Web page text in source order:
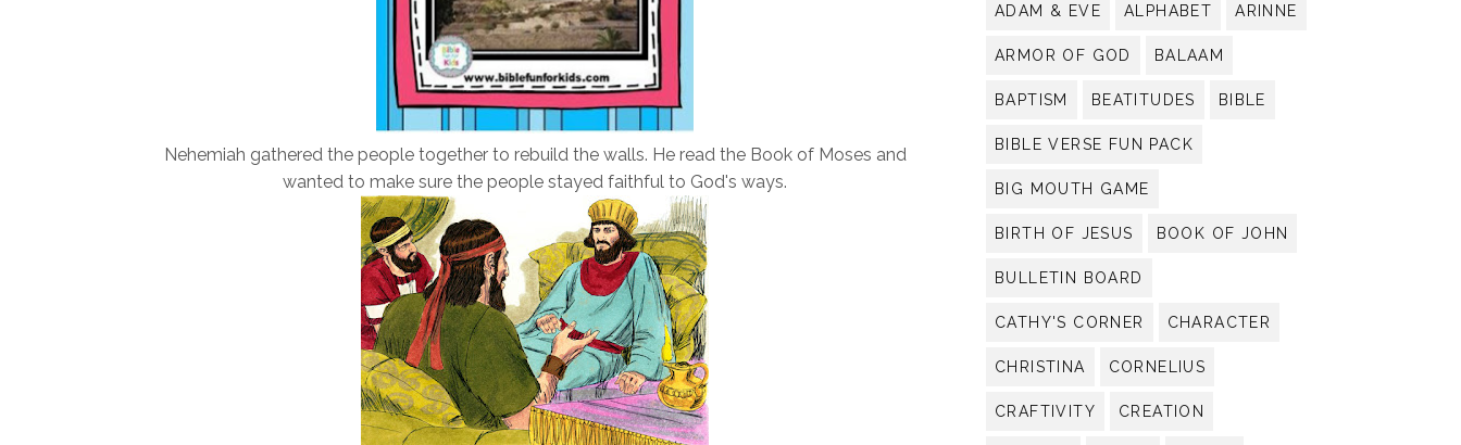
Nehemiah gathered the people together to rebuild the walls. He read the Book of Moses and
wanted to make sure the people stayed faithful to God's ways.
ADAM & EVE ALPHABET ARINNE
ARMOR OF GOD BALAAM
BAPTISM BEATITUDES BIBLE
BIBLE VERSE FUN PACK
BIG MOUTH GAME
BIRTH OF JESUS BOOK OF JOHN
BULLETIN BOARD
CATHY'S CORNER CHARACTER
CHRISTINA CORNELIUS
CRAFTIVITY CREATION